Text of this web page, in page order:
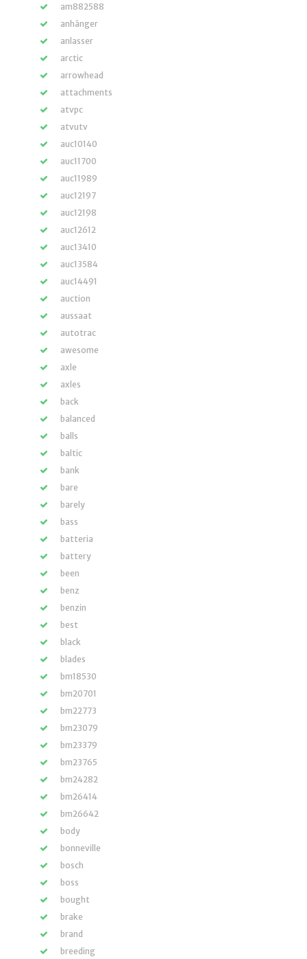
am882588
anhänger
anlasser
arctic
arrowhead
attachments
atvpc
atvutv
auc10140
auc11700
auc11989
auc12197
auc12198
auc12612
auc13410
auc13584
auc14491
auction
aussaat
autotrac
awesome
axle
axles
back
balanced
balls
baltic
bank
bare
barely
bass
batteria
battery
been
benz
benzin
best
black
blades
bm18530
bm20701
bm22773
bm23079
bm23379
bm23765
bm24282
bm26414
bm26642
body
bonneville
bosch
boss
bought
brake
brand
breeding